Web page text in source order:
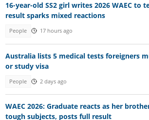
16-year-old SS2 girl writes 2026 WAEC to
result sparks mixed reactions
People 17 hours ago
Australia lists 5 medical tests foreigners
or study visa
People 2 days ago
WAEC 2026: Graduate reacts as her
tough subjects, posts full result